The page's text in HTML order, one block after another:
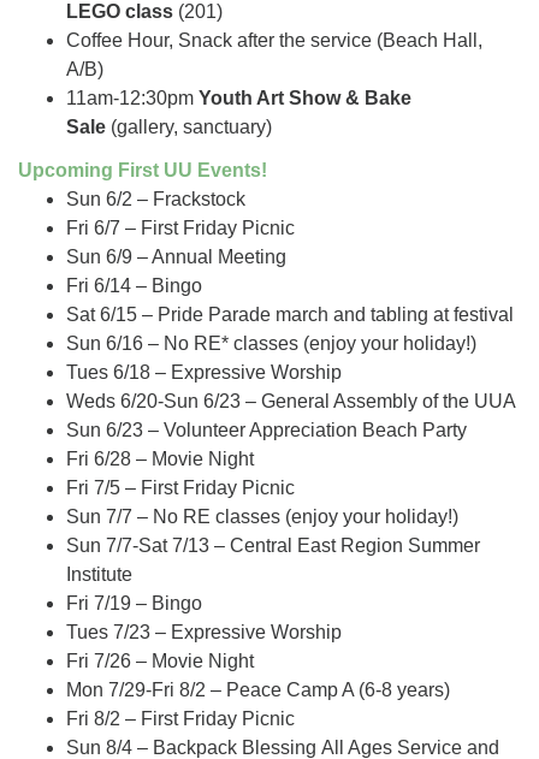
LEGO class (201)
Coffee Hour, Snack after the service (Beach Hall,
A/B)
11am-12:30pm Youth Art Show & Bake
Sale (gallery, sanctuary)
Upcoming First UU Events!
Sun 6/2 – Frackstock
Fri 6/7 – First Friday Picnic
Sun 6/9 – Annual Meeting
Fri 6/14 – Bingo
Sat 6/15 – Pride Parade march and tabling at festival
Sun 6/16 – No RE* classes (enjoy your holiday!)
Tues 6/18 – Expressive Worship
Weds 6/20-Sun 6/23 – General Assembly of the UUA
Sun 6/23 – Volunteer Appreciation Beach Party
Fri 6/28 – Movie Night
Fri 7/5 – First Friday Picnic
Sun 7/7 – No RE classes (enjoy your holiday!)
Sun 7/7-Sat 7/13 – Central East Region Summer
Institute
Fri 7/19 – Bingo
Tues 7/23 – Expressive Worship
Fri 7/26 – Movie Night
Mon 7/29-Fri 8/2 – Peace Camp A (6-8 years)
Fri 8/2 – First Friday Picnic
Sun 8/4 – Backpack Blessing All Ages Service and